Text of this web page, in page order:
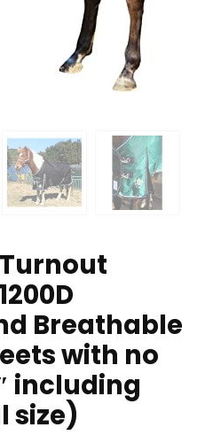
Turnout
Breathable
with no
including
size)